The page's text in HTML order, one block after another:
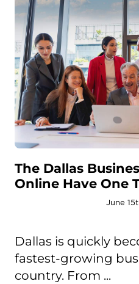
The Dallas
Online Have One
June
Dallas is quickly
fastest-growing
country. From ...